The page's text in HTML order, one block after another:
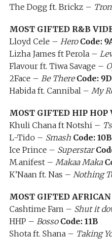
The Dogg ft. Brickz –
MOST GIFTED R&B
Lloyd Cele – Hero Code:
Lizha James ft Perola –
Flavour ft. Tiwa Savage –
2Face – Be There Code: 9D
Habida ft. Cannibal – My
MOST GIFTED HIP HOP
Khuli Chana ft Notshi –
L-Tido – Smash Code: 10B
Ice Prince – Superstar
M.anifest – Makaa Maka
K’Naan ft. Nas – Nothing
MOST GIFTED
Cashtime Fam – Shut it
HHP – Bosso Code: 11B
Shota ft. Shana – Taking